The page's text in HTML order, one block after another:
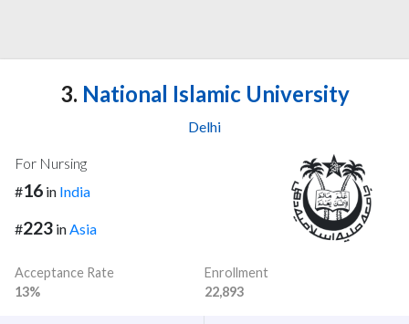
3. National Islamic University
Delhi
For Nursing
#16 in India
#223 inAsia
Acceptance Rate
13%
Enrollment
22,893